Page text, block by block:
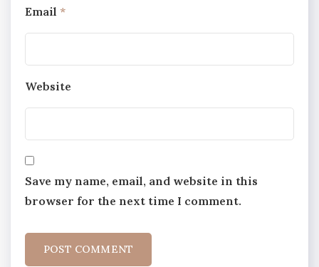
Email *
Website
Save my name, email, and website in this
browser for the next time I comment.